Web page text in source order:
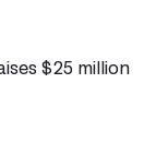
$25 million